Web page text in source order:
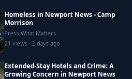
Homeless in Newport News - Camp
Morrison
Press What Matters
21 views · 2 days ago
Extended-Stay Hotels and Crime: A
Growing Concern in Newport News